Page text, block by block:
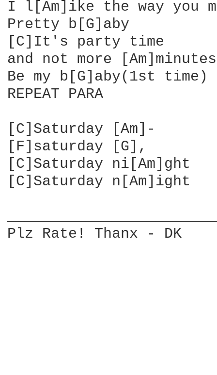
I l[Am]ike the way
Pretty b[G]aby
[C]It's party time
and not more
Be my b[G]aby(1st
REPEAT PARA
[C]Saturday [Am]-
[F]saturday [G],
[C]Saturday ni[Am]ght
[C]Saturday
Plz Rate! Thanx - DK